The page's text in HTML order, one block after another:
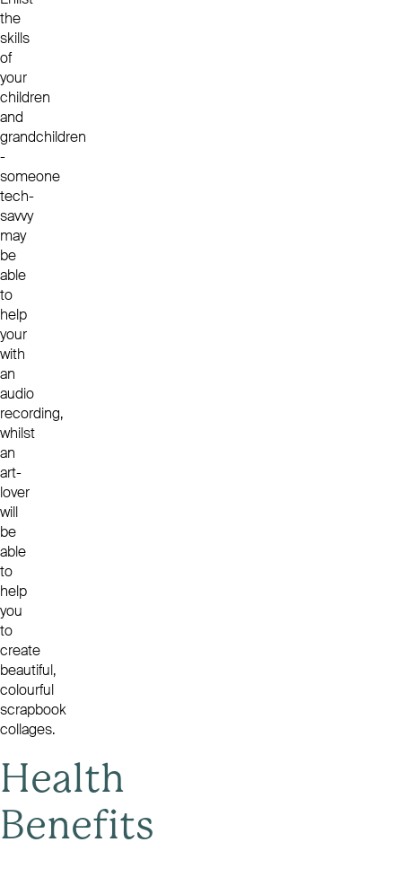
the
skills
of
your
children
and
grandchildren
-
someone
tech-
savvy
may
be
able
to
help
your
with
an
audio
recording,
whilst
an
art-
lover
will
be
able
to
help
you
to
create
beautiful,
colourful
scrapbook
collages.
Health
Benefits